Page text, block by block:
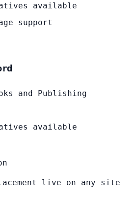
available
support
and Publishing
available
live on any site